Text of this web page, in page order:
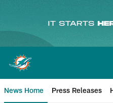
content
News Home Press Releases